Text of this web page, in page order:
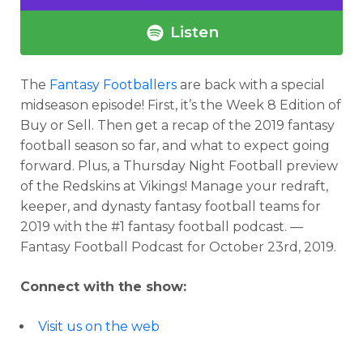
Listen
The Fantasy Footballers are back with a special
midseason episode! First, it’s the Week 8 Edition of
Buy or Sell. Then get a recap of the 2019 fantasy
football season so far, and what to expect going
forward. Plus, a Thursday Night Football preview
of the Redskins at Vikings! Manage your redraft,
keeper, and dynasty fantasy football teams for
2019 with the #1 fantasy football podcast. —
Fantasy Football Podcast for October 23rd, 2019.
Connect with the show:
Visit us on the web